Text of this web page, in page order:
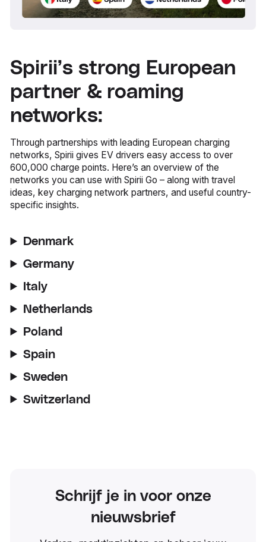
Spirii’s strong European
partner & roaming
networks:
Through partnerships with leading European charging
networks, Spirii gives EV drivers easy access to over
600,000 charge points. Here’s an overview of the
networks you can use with Spirii Go – along with travel
ideas, key charging network partners, and useful country-
specific insights.
Denmark
Germany
Italy
Netherlands
Poland
Spain
Sweden
Switzerland
Schrijf je in voor onze
nieuwsbrief